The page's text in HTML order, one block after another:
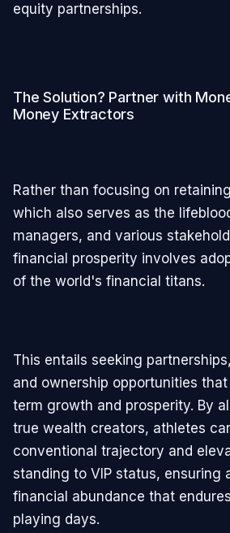
equity partnerships.
The Solution? Partner with
Money Extractors
Rather than focusing on
which also serves as the
managers, and various
financial prosperity involves
of the world's financial titans.
This entails seeking
and ownership opportunities
term growth and prosperity. By
true wealth creators, athletes
conventional trajectory and
standing to VIP status, ensuring
financial abundance that
playing days.